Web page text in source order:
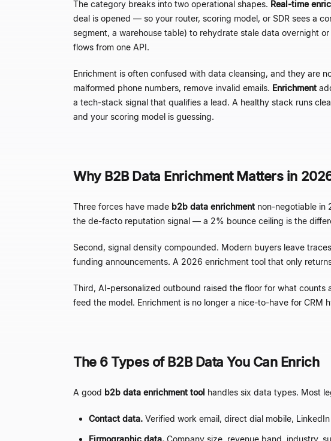
The category breaks into two operational shapes. Real-time
deal is opened — so your router, scoring model, or SDR sees a
segment, a warehouse table) to rehydrate stale data overnight
flows from one API.
Enrichment is often confused with data cleansing, and they are
malformed phone numbers, remove invalid emails. Enrichment
a tech-stack signal that qualifies a lead. A healthy stack runs
and your scoring model is guessing.
Why B2B Data Enrichment Matters in
Three forces have made b2b data enrichment non-negotiable in
the de-facto reputation signal — a 2% bounce ceiling is the
Second, signal density compounded. Modern buyers leave
funding announcements. A 2026 enrichment tool that only
Third, AI-personalized outbound raised the floor for what
feed the model. Enrichment is no longer a nice-to-have for CRM
The 6 Types of B2B Data You Can Enrich
A good b2b data enrichment tool handles six data types. Most
Contact data. Verified work email, direct dial mobile,
Firmographic data. Company size, revenue band, industry,